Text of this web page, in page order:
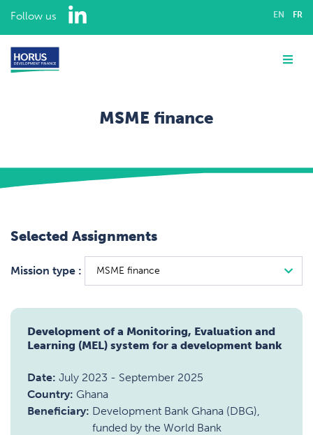
Follow us LinkedIn EN FR
MSME finance
MSME finance
Selected Assignments
Mission type :
Development of a Monitoring, Evaluation and
Learning (MEL) system for a development bank
Date: July 2023 - September 2025
Country: Ghana
Beneficiary: Development Bank Ghana (DBG),
funded by the World Bank
OUR TEAM
CONTACT